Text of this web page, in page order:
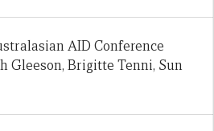
AID Conference
Gleeson, Brigitte Tenni, Sun